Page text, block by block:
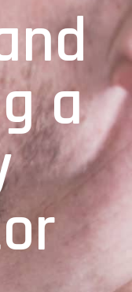
a